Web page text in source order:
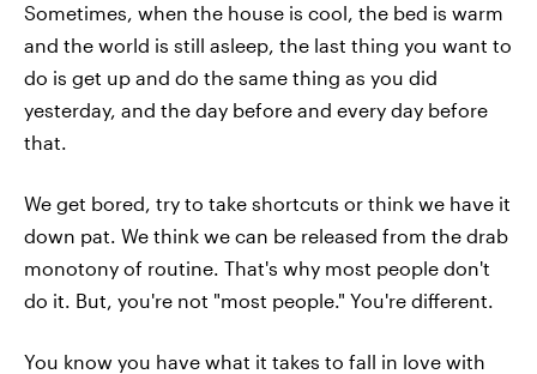
Sometimes, when the house is cool, the bed is warm
and the world is still asleep, the last thing you want to
do is get up and do the same thing as you did
yesterday, and the day before and every day before
that.
We get bored, try to take shortcuts or think we have it
down pat. We think we can be released from the drab
monotony of routine. That's why most people don't
do it. But, you're not "most people." You're different.
You know you have what it takes to fall in love with